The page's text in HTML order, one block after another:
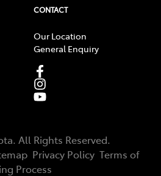
CONTACT
Our Location
General Enquiry
. All Rights Reserved.
Privacy Policy Terms of
Process